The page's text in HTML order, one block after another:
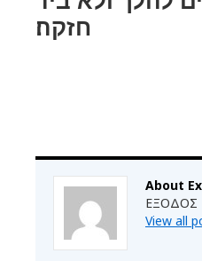
חזקה׃
About
ΕΞΟΔΟΣ
View all